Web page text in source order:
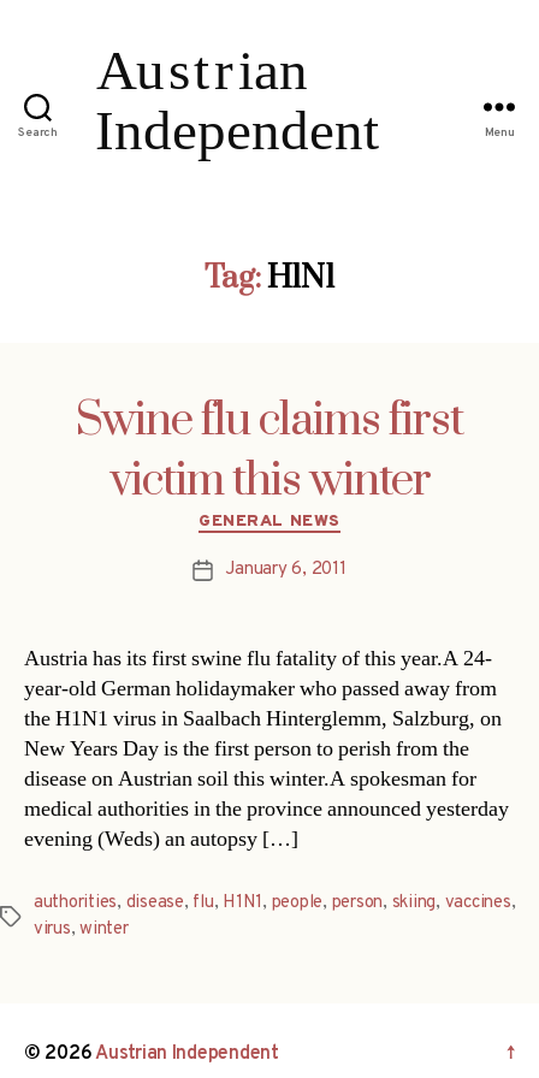
Search Menu
Tag:H1N1
Swine flu claims first
victim this winter
Categories
GENERAL NEWS
PostJanuary 6, 2011
Austria has its first swine flu fatality of this year.A 24-
year-old German holidaymaker who passed away from
the H1N1 virus in Saalbach Hinterglemm, Salzburg, on
New Years Day is the first person to perish from the
disease on Austrian soil this winter.A spokesman for
medical authorities in the province announced yesterday
evening (Weds) an autopsy […]
Tags
authorities, disease, flu, H1N1, people, person, skiing, vaccines,
virus,winter
© 2026Austrian Independent ↑